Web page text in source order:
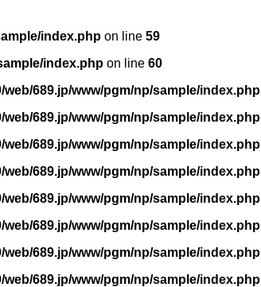
index.php on line 59
index.php on line 60
web/689.jp/www/pgm/np/sample/index.php
web/689.jp/www/pgm/np/sample/index.php
web/689.jp/www/pgm/np/sample/index.php
web/689.jp/www/pgm/np/sample/index.php
web/689.jp/www/pgm/np/sample/index.php
web/689.jp/www/pgm/np/sample/index.php
web/689.jp/www/pgm/np/sample/index.php
web/689.jp/www/pgm/np/sample/index.php